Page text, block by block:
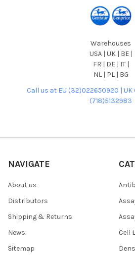
Warehouses
USA | UK | BE |
FR | DE | IT |
NL | PL | BG
Call us at EU (32)022650920 | UK
(718)5132983
NAVIGATE
About us
Distributors
Shipping & Returns
News
Sitemap
Cell